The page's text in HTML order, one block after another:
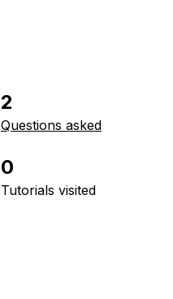
2
Questions asked
0
Tutorials visited